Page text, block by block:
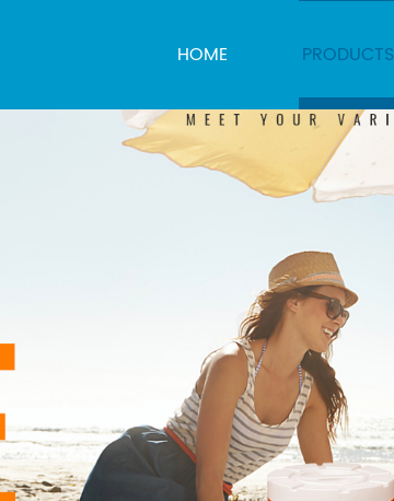
HOME PRODUCTS